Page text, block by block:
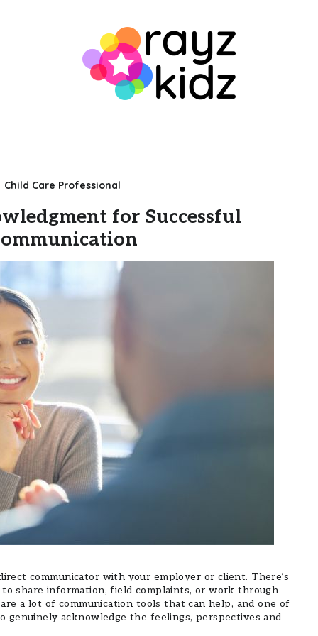
Child Care Professional
for Successful
communicator with your employer or client. There’s
share information, field complaints, or work through
a lot of communication tools that can help, and one of
acknowledge the feelings, perspectives and